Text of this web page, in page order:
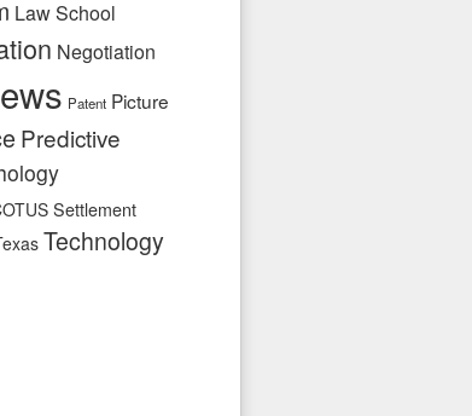
Law School
Negotiation
Patent Picture
Predictive
Settlement
Technology